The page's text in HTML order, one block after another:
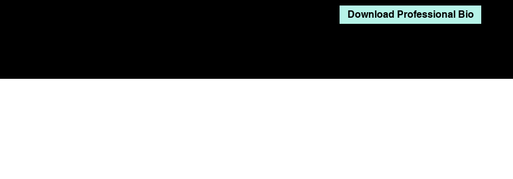
Download Professional Bio